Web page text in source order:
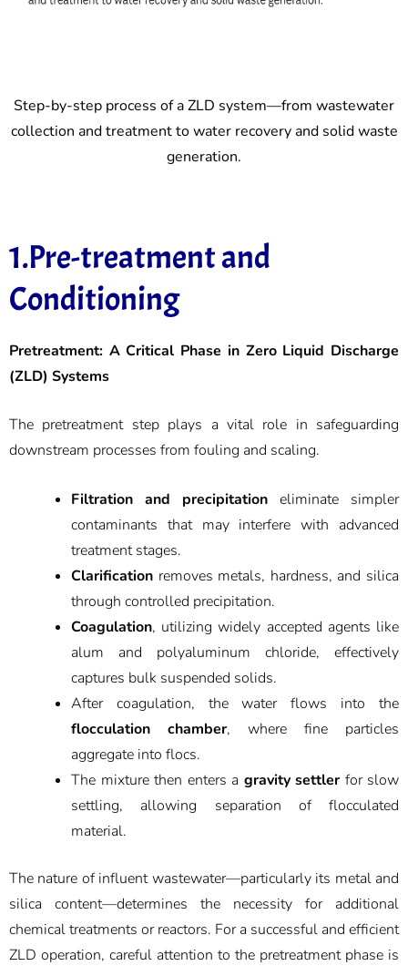
Step-by-step process of a ZLD system—from wastewater
collection and treatment to water recovery and solid waste
generation.
1.Pre-treatment and
Conditioning
Pretreatment: A Critical Phase in Zero Liquid Discharge
(ZLD) Systems
The pretreatment step plays a vital role in safeguarding
downstream processes from fouling and scaling.
Filtration and precipitation eliminate simpler
contaminants that may interfere with advanced
treatment stages.
Clarification removes metals, hardness, and silica
through controlled precipitation.
Coagulation, utilizing widely accepted agents like
alum and polyaluminum chloride, effectively
captures bulk suspended solids.
After coagulation, the water flows into the
flocculation chamber, where fine particles
aggregate into flocs.
The mixture then enters a gravity settlerfor slow
settling, allowing separation of flocculated
material.
The nature of influent wastewater—particularly its metal and
silica content—determines the necessity for additional
chemical treatments or reactors. For a successful and efficient
ZLD operation, careful attention to the pretreatment phase is